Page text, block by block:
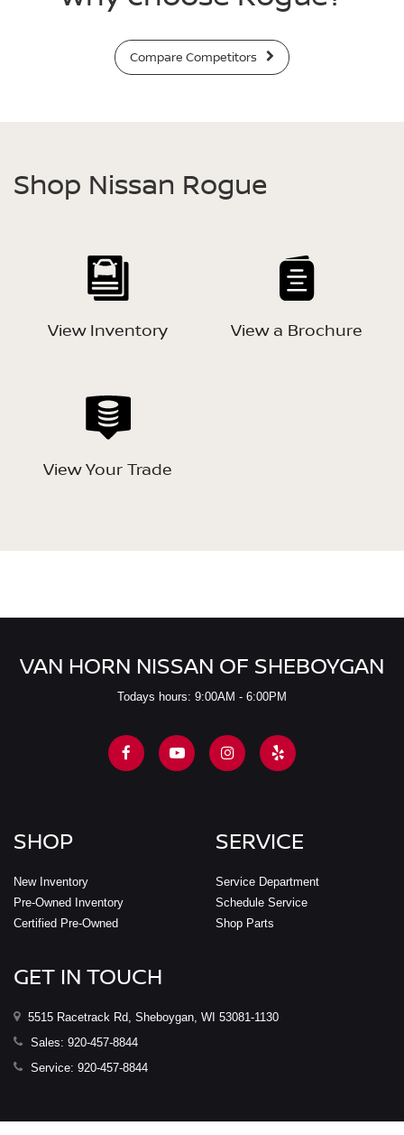
Compare Competitors
Shop Nissan Rogue
View Inventory View a Brochure
View Your Trade
VAN HORN NISSAN OF SHEBOYGAN
Todays hours: 9:00AM - 6:00PM
SHOP
New Inventory
Pre-Owned Inventory
Certified Pre-Owned
SERVICE
Service Department
Schedule Service
Shop Parts
GET IN TOUCH
5515 Racetrack Rd, Sheboygan, WI 53081-1130
Sales: 920-457-8844
Service: 920-457-8844